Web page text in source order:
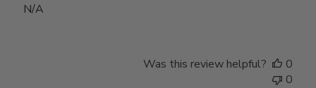
N/A
Was this review helpful?
0
0